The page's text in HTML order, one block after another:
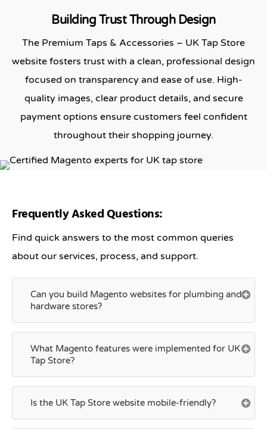
Building Trust Through Design
The Premium Taps & Accessories – UK Tap Store
website fosters trust with a clean, professional design
focused on transparency and ease of use. High-
quality images, clear product details, and secure
payment options ensure customers feel confident
throughout their shopping journey.
Frequently Asked Questions:
Find quick answers to the most common queries
about our services, process, and support.
Can you build Magento websites for plumbing and
hardware stores?
What Magento features were implemented for UK
Tap Store?
Is the UK Tap Store website mobile-friendly?